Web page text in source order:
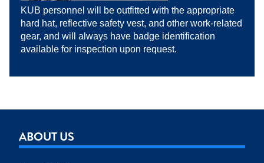
KUB personnel will be outfitted with the appropriate
hard hat, reflective safety vest, and other work-related
gear, and will always have badge identification
available for inspection upon request.
ABOUT US